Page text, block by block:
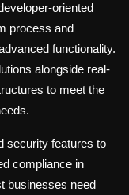
oriented
process and
functionality.
alongside real-
to meet the
security features to
compliance in
businesses need